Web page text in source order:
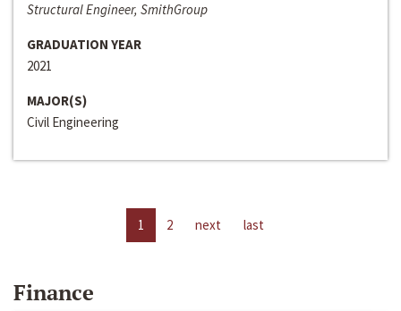
Structural Engineer, SmithGroup
GRADUATION YEAR
2021
MAJOR(S)
Civil Engineering
1 2 next last
Finance